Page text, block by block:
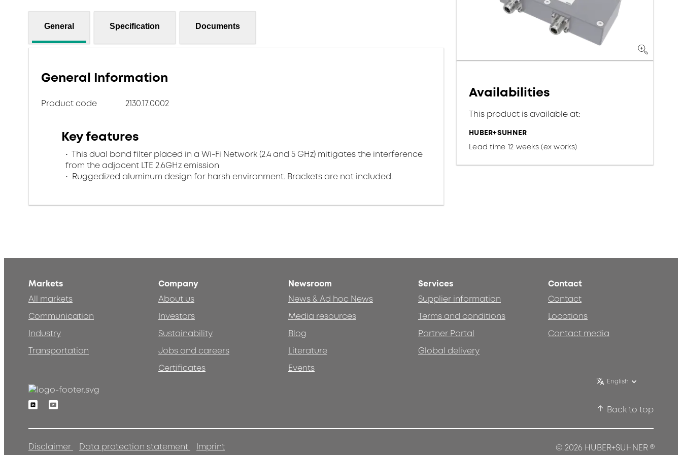
General Specification Documents
General Information
Product code 2130.17.0002
Key features
This dual band filter placed in a Wi-Fi Network (2.4 and 5 GHz) mitigates the interference
from the adjacent LTE 2.6GHz emission
Ruggedized aluminum design for harsh environment. Brackets are not included.
Availabilities
This product is available at:
HUBER+SUHNER
Lead time 12 weeks (ex works)
Markets
All markets
Communication
Industry
Transportation
Company
About us
Investors
Sustainability
Jobs and careers
Certificates
Newsroom
News & Ad hoc News
Media resources
Blog
Literature
Events
Services
Supplier information
Terms and conditions
Partner Portal
Global delivery
Contact
Contact
Locations
Contact media
English
LinkedinYoutube
Back to top
Disclaimer Data protection statement Imprint © 2026 HUBER+SUHNER®